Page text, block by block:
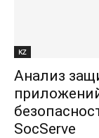
KZ
Анализ
SocServe